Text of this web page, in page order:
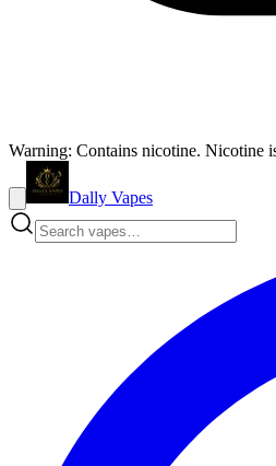
Warning: Contains nicotine. Nicotine
Dally Vapes